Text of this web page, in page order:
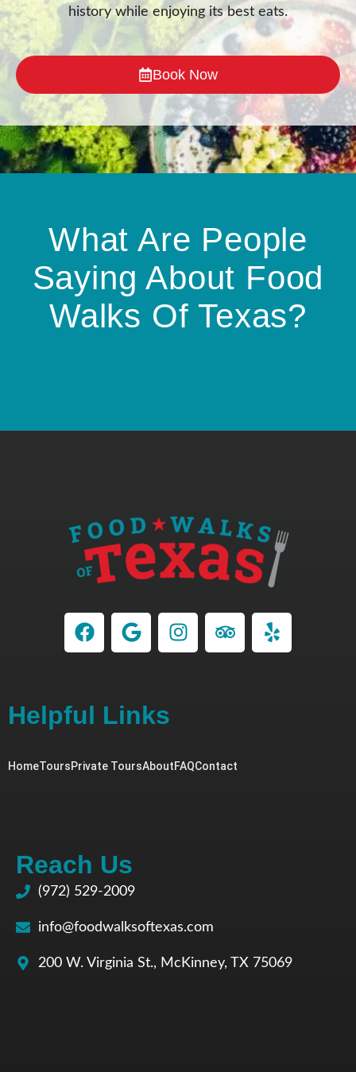
history while enjoying its best eats.
Book Now
What Are People
Saying About Food
Walks Of Texas?
Helpful Links
HomeToursPrivate ToursAboutFAQContact
Reach Us
(972) 529-2009
info@foodwalksoftexas.com
200 W. Virginia St., McKinney, TX 75069